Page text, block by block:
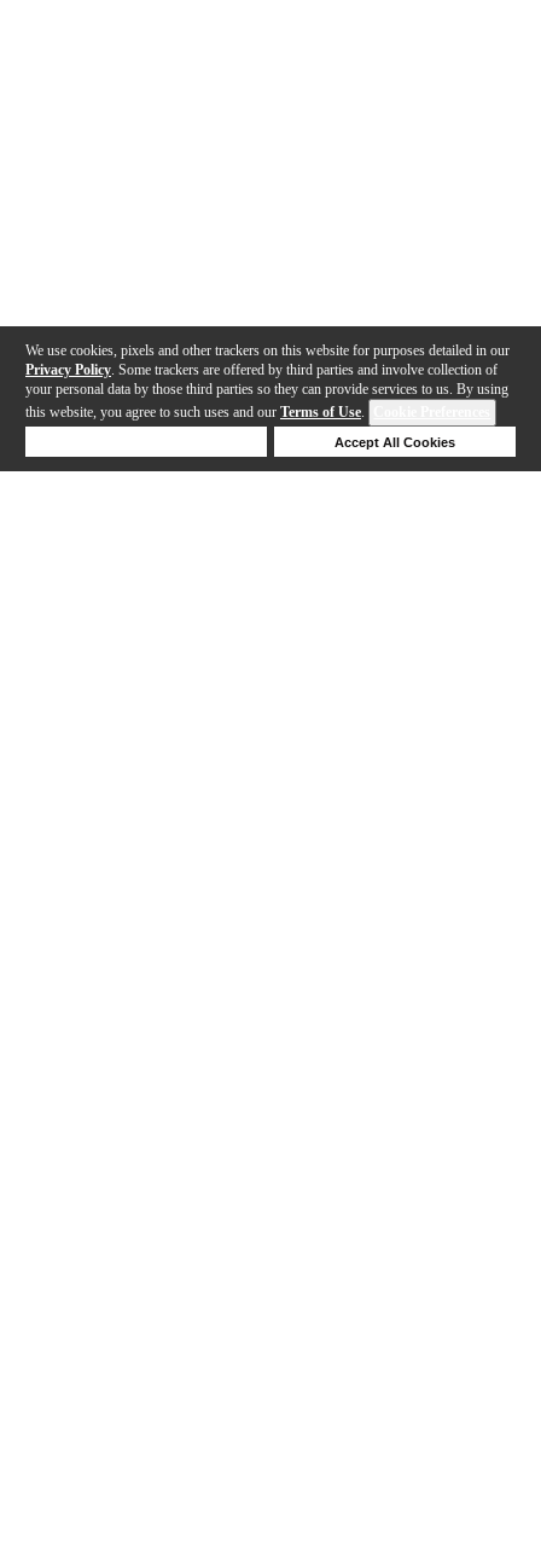
We use cookies, pixels and other trackers on this website for purposes detailed in our
Privacy Policy . Some trackers are offered by third parties and involve collection of
your personal data by those third parties so they can provide services to us. By using
this website, you agree to such uses and our Terms of Use.
Accept All Cookies